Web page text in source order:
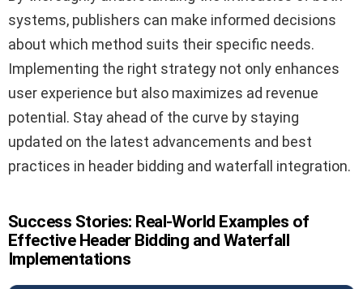
systems, publishers can make informed decisions
about which method suits their specific needs.
Implementing the right strategy not only enhances
user experience but also maximizes ad revenue
potential. Stay ahead of the curve by staying
updated on the latest advancements and best
practices in header bidding and waterfall integration.
Success Stories: Real-World Examples of
Effective Header Bidding and Waterfall
Implementations